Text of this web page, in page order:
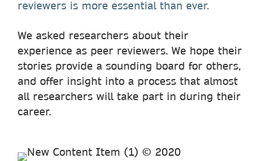
reviewers is more essential than ever.
We asked researchers about their
experience as peer reviewers. We hope their
stories provide a sounding board for others,
and offer insight into a process that almost
all researchers will take part in during their
career.